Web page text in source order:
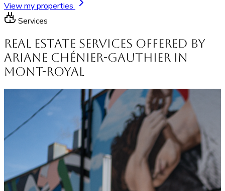
View my properties
Services
Real Estate Services offered by
Ariane Chénier-Gauthier in
Mont-Royal